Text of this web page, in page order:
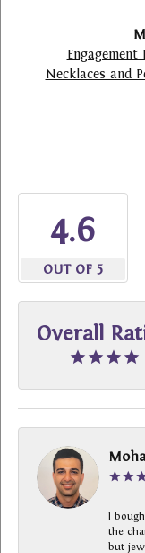
Engagement
Necklaces and
4.6
OUT OF 5
Overall
I
the
but